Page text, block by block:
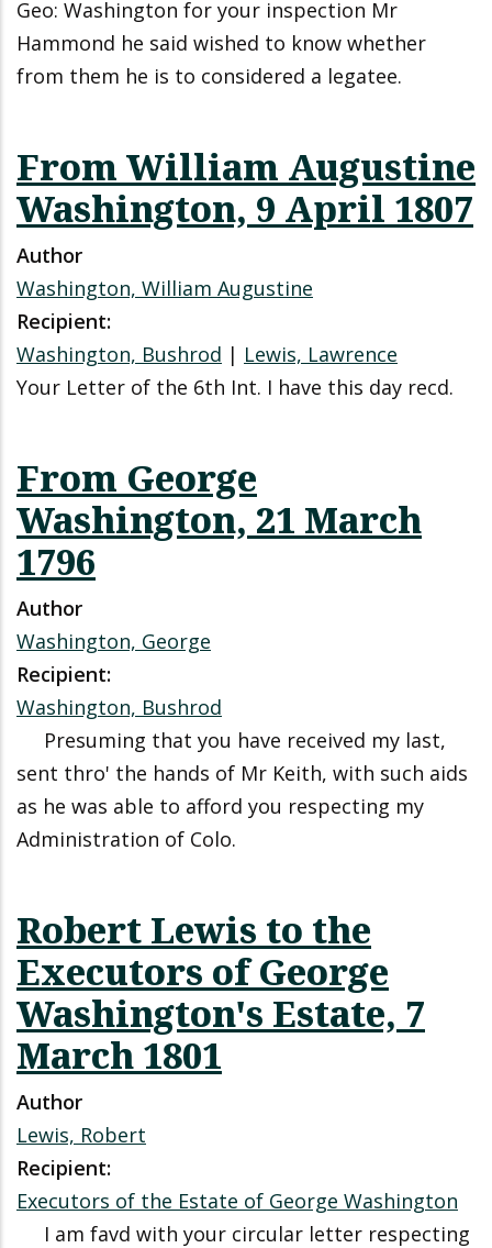
Geo: Washington for your inspection Mr
Hammond he said wished to know whether
from them he is to considered a legatee.
From William Augustine
Washington, 9 April 1807
Author
Washington, William Augustine
Recipient:
Washington, Bushrod | Lewis, Lawrence
Your Letter of the 6th Int. I have this day recd.
From George
Washington, 21 March
1796
Author
Washington, George
Recipient:
Washington, Bushrod
Presuming that you have received my last,
sent thro' the hands of Mr Keith, with such aids
as he was able to afford you respecting my
Administration of Colo.
Robert Lewis to the
Executors of George
Washington's Estate, 7
March 1801
Author
Lewis, Robert
Recipient:
Executors of the Estate of George Washington
I am favd with your circular letter respecting